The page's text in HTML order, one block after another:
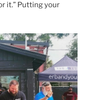
it.” Putting your